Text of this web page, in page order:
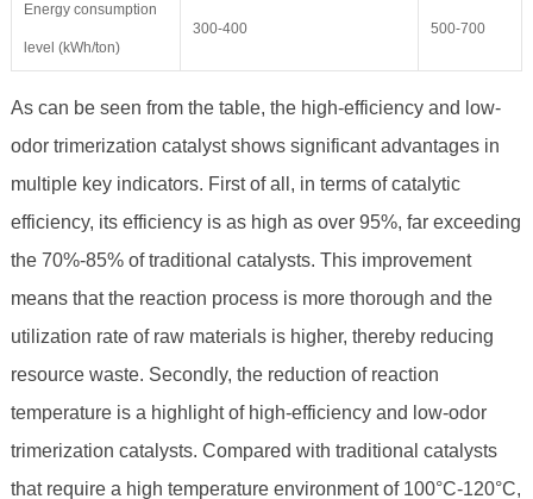
Energy consumption
level (kWh/ton)
300-400 500-700
As can be seen from the table, the high-efficiency and low-
odor trimerization catalyst shows significant advantages in
multiple key indicators. First of all, in terms of catalytic
efficiency, its efficiency is as high as over 95%, far exceeding
the 70%-85% of traditional catalysts. This improvement
means that the reaction process is more thorough and the
utilization rate of raw materials is higher, thereby reducing
resource waste. Secondly, the reduction of reaction
temperature is a highlight of high-efficiency and low-odor
trimerization catalysts. Compared with traditional catalysts
that require a high temperature environment of 100°C-120°C,